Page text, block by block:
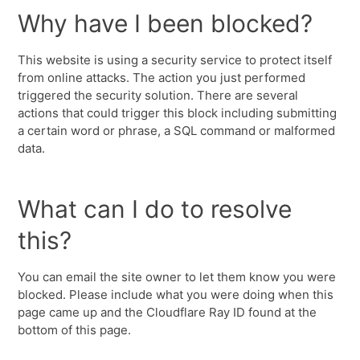
Why have I been blocked?
This website is using a security service to protect itself
from online attacks. The action you just performed
triggered the security solution. There are several
actions that could trigger this block including submitting
a certain word or phrase, a SQL command or malformed
data.
What can I do to resolve
this?
You can email the site owner to let them know you were
blocked. Please include what you were doing when this
page came up and the Cloudflare Ray ID found at the
bottom of this page.